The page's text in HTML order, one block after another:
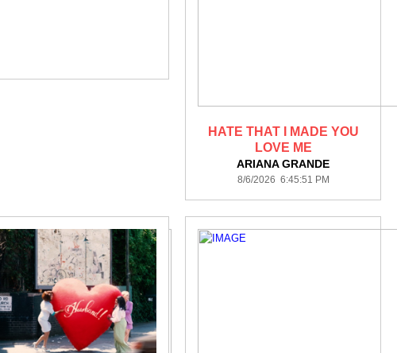
HATE THAT I MADE YOU
LOVE ME
ARIANA GRANDE
8/6/2026 6:45:51 PM